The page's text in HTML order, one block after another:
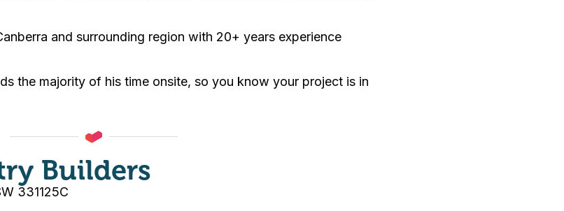
and surrounding region with 20+ years experience
the majority of his time onsite, so you know your project is in
Builders
331125C